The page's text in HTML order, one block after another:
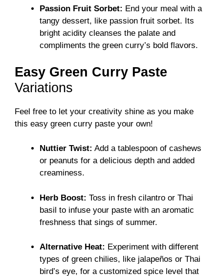
Passion Fruit Sorbet: End your meal with a
tangy dessert, like passion fruit sorbet. Its
bright acidity cleanses the palate and
compliments the green curry’s bold flavors.
Easy Green Curry Paste
Variations
Feel free to let your creativity shine as you make
this easy green curry paste your own!
Nuttier Twist: Add a tablespoon of cashews
or peanuts for a delicious depth and added
creaminess.
Herb Boost: Toss in fresh cilantro or Thai
basil to infuse your paste with an aromatic
freshness that sings of summer.
Alternative Heat: Experiment with different
types of green chilies, like jalapeños or Thai
bird’s eye, for a customized spice level that